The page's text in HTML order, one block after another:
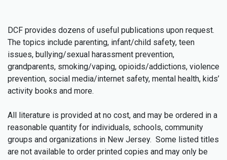
DCF provides dozens of useful publications upon request.
The topics include parenting, infant/child safety, teen
issues, bullying/sexual harassment prevention,
grandparents, smoking/vaping, opioids/addictions, violence
prevention, social media/internet safety, mental health, kids’
activity books and more.
All literature is provided at no cost, and may be ordered in a
reasonable quantity for individuals, schools, community
groups and organizations in New Jersey. Some listed titles
are not available to order printed copies and may only be